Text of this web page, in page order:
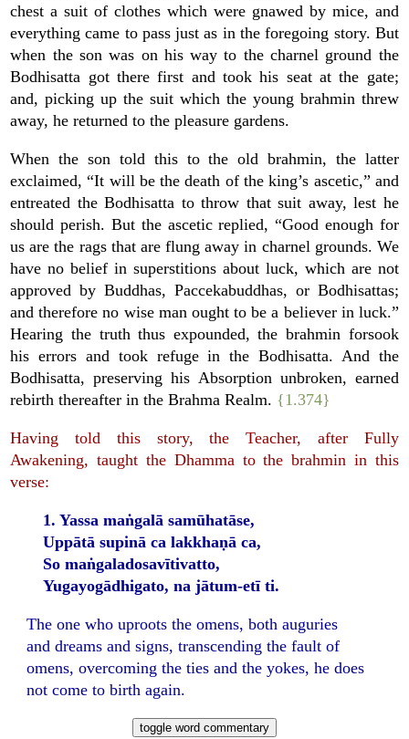
chest a suit of clothes which were gnawed by mice, and
everything came to pass just as in the foregoing story. But
when the son was on his way to the charnel ground the
Bodhisatta got there first and took his seat at the gate;
and, picking up the suit which the young brahmin threw
away, he returned to the pleasure gardens.
When the son told this to the old brahmin, the latter
exclaimed, “It will be the death of the king’s ascetic,” and
entreated the Bodhisatta to throw that suit away, lest he
should perish. But the ascetic replied, “Good enough for
us are the rags that are flung away in charnel grounds. We
have no belief in superstitions about luck, which are not
approved by Buddhas, Paccekabuddhas, or Bodhisattas;
and therefore no wise man ought to be a believer in luck.”
Hearing the truth thus expounded, the brahmin forsook
his errors and took refuge in the Bodhisatta. And the
Bodhisatta, preserving his Absorption unbroken, earned
rebirth thereafter in the Brahma Realm. {1.374}
Having told this story, the Teacher, after Fully
Awakening, taught the Dhamma to the brahmin in this
verse:
1. Yassa maṅgalā samūhatāse,
Uppātā supinā ca lakkhaṇā ca,
So maṅgaladosavītivatto,
Yugayogādhigato, na jātum-etī ti.
The one who uproots the omens, both auguries
and dreams and signs, transcending the fault of
omens, overcoming the ties and the yokes, he does
not come to birth again.
toggle word commentary